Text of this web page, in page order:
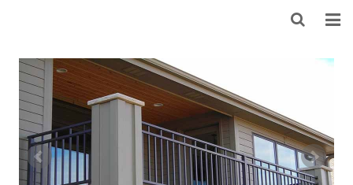
HOME
ABOUT US
PRODUCTS
NEWS